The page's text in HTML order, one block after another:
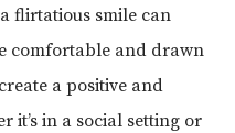
flirtatious smile can
comfortable and drawn
a positive and
it’s in a social setting or